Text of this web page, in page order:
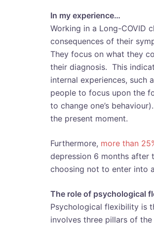
In my experience…
Working in a Long-COVID
consequences of their
They focus on what they
their diagnosis. This
internal experiences, such
people to focus upon the
to change one’s
the present moment.
Furthermore, more than
depression 6 months after
choosing not to enter into
The role of psychological
Psychological flexibility is
involves three pillars of